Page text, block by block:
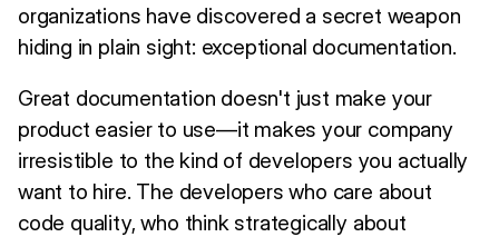
organizations have discovered a secret weapon
hiding in plain sight: exceptional documentation.
Great documentation doesn't just make your
product easier to use—it makes your company
irresistible to the kind of developers you actually
want to hire. The developers who care about
code quality, who think strategically about